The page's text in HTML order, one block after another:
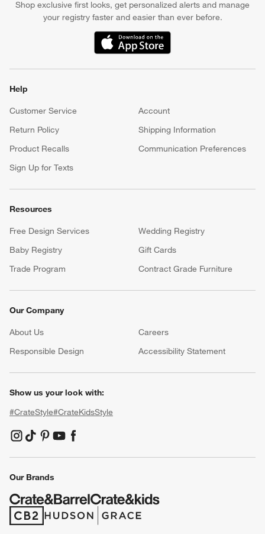
Shop exclusive first looks, get personalized alerts and manage
your registry faster and easier than ever before.
(Opens in new window)
Help
Customer Service
Account
Return Policy
Shipping Information
Product Recalls
Communication Preferences
Sign Up for Texts
Resources
Free Design Services
Wedding Registry
Baby Registry
Gift Cards
Trade Program
Contract Grade Furniture
Our Company
About Us Careers
Responsible Design
Accessibility Statement
Show us your look with:
#CrateStyle#CrateKidsStyle
(Opens in new window)
(Opens in new window)
(Opens in new window)
(Opens in new window)
(Opens in new window)
Our Brands
(Opens in new window)
(Opens in new window)